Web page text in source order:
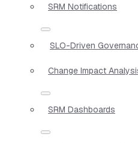
SRM Notifications
SLO-Driven
Change Impact
SRM Dashboards